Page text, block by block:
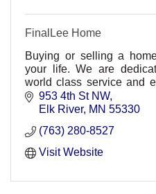
FinalLee Home
Buying or selling a
your life. We are
world class service and
the stress out of the
953 4th St NW
Elk River MN 55330
(763) 280-8527
Visit Website